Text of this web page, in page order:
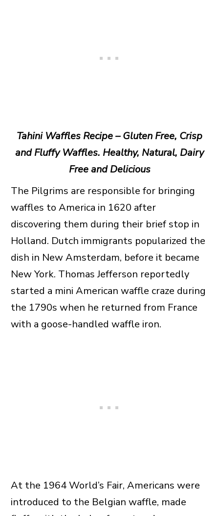
Tahini Waffles Recipe – Gluten Free, Crisp
and Fluffy Waffles. Healthy, Natural, Dairy
Free and Delicious
The Pilgrims are responsible for bringing
waffles to America in 1620 after
discovering them during their brief stop in
Holland. Dutch immigrants popularized the
dish in New Amsterdam, before it became
New York. Thomas Jefferson reportedly
started a mini American waffle craze during
the 1790s when he returned from France
with a goose-handled waffle iron.
At the 1964 World’s Fair, Americans were
introduced to the Belgian waffle, made